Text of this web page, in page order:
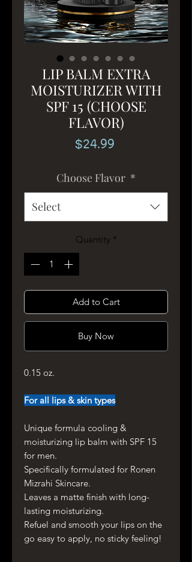
LIP BALM EXTRA
MOISTURIZER WITH
SPF 15 (CHOOSE
FLAVOR)
$24.99Price
Choose Flavor *
Select
Quantity *
Add to Cart
Buy Now
0.15 oz.
For all lips & skin types
Unique formula cooling &
moisturizing lip balm with SPF 15
for men.
Specifically formulated for Ronen
Mizrahi Skincare.
Leaves a matte finish with long-
lasting moisturizing.
Refuel and smooth your lips on the
go easy to apply, no sticky feeling!